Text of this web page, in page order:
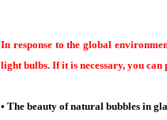
In response to the global
light bulbs. If it is necessary, you can
• The beauty of natural bubbles in